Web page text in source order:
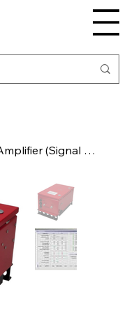
BDA 806870 Bi-Directional Amplifier (Signal Booster)